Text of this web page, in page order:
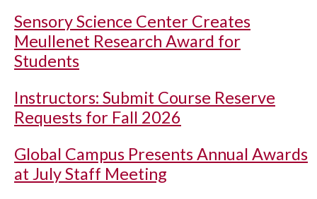
Sensory Science Center Creates
Meullenet Research Award for
Students
Instructors: Submit Course Reserve
Requests for Fall 2026
Global Campus Presents Annual Awards
at July Staff Meeting